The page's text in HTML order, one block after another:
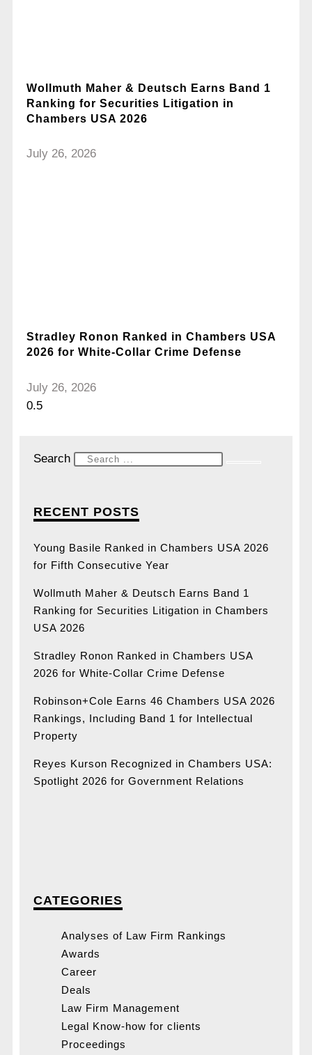
Wollmuth Maher & Deutsch Earns Band 1
Ranking for Securities Litigation in
Chambers USA 2026
July 26, 2026
Stradley Ronon Ranked in Chambers USA
2026 for White-Collar Crime Defense
July 26, 2026
Search
RECENT POSTS
Young Basile Ranked in Chambers USA 2026
for Fifth Consecutive Year
Wollmuth Maher & Deutsch Earns Band 1
Ranking for Securities Litigation in Chambers
USA 2026
Stradley Ronon Ranked in Chambers USA
2026 for White-Collar Crime Defense
Robinson+Cole Earns 46 Chambers USA 2026
Rankings, Including Band 1 for Intellectual
Property
Reyes Kurson Recognized in Chambers USA:
Spotlight 2026 for Government Relations
CATEGORIES
Analyses of Law Firm Rankings
Awards
Career
Deals
Law Firm Management
Legal Know-how for clients
Proceedings